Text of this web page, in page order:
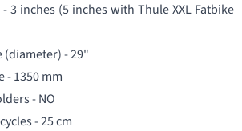
3 inches (5 inches with Thule XXL Fatbike
(diameter) - 29"
- 1350 mm
- NO
- 25 cm